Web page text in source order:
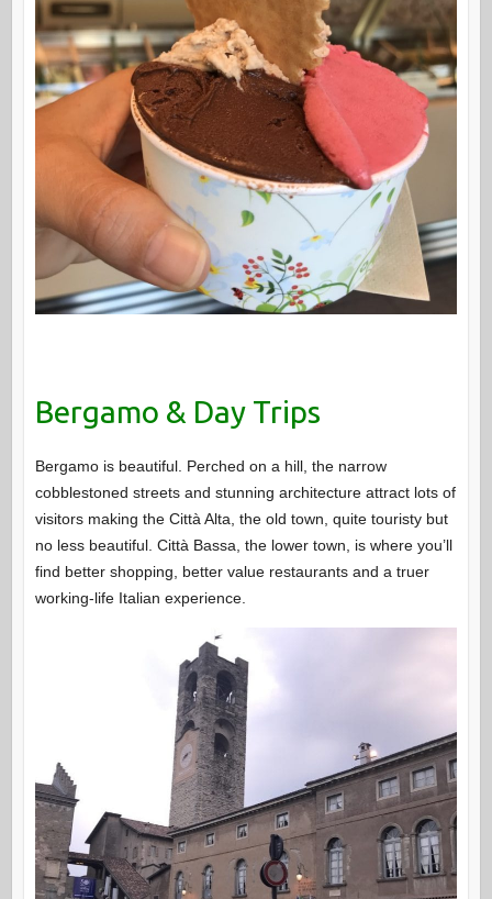
Bergamo & Day Trips
Bergamo is beautiful. Perched on a hill, the narrow
cobblestoned streets and stunning architecture attract lots of
visitors making the Città Alta, the old town, quite touristy but
no less beautiful. Città Bassa, the lower town, is where you’ll
find better shopping, better value restaurants and a truer
working-life Italian experience.